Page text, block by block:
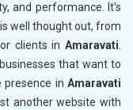
and performance. It's
well thought out, from
clients in Amaravati.
that want to
presence in Amaravati
another website with